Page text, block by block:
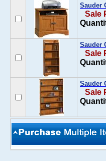
Sauder
Sale
Sauder
Sale
Sauder
Sale